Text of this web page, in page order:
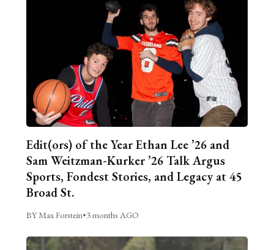
Edit(ors) of the Year Ethan Lee ’26 and
Sam Weitzman-Kurker ’26 Talk Argus
Sports, Fondest Stories, and Legacy at 45
Broad St.
BY Max Forstein•3 months AGO